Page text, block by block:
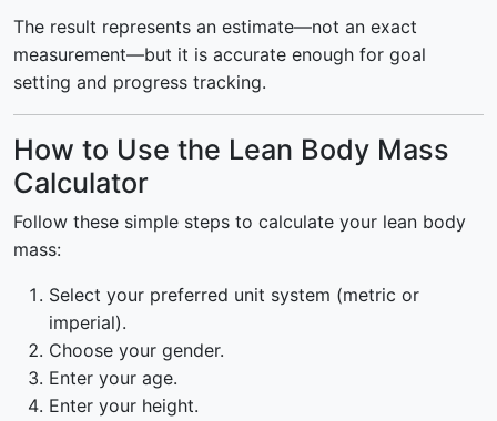
The result represents an estimate—not an exact
measurement—but it is accurate enough for goal
setting and progress tracking.
How to Use the Lean Body Mass
Calculator
Follow these simple steps to calculate your lean body
mass:
Select your preferred unit system (metric or
imperial).
Choose your gender.
Enter your age.
Enter your height.